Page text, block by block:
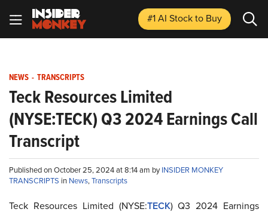
#1 AI Stockto Buy
NEWS - TRANSCRIPTS
Teck Resources Limited
(NYSE:TECK) Q3 2024 Earnings Call
Transcript
Published on October 25, 2024 at 8:14 am byINSIDER MONKEY
TRANSCRIPTS in News,Transcripts
Teck Resources Limited (NYSE:TECK) Q3 2024 Earnings